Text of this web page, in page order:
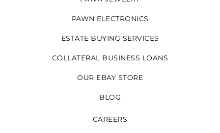
PAWN ELECTRONICS
ESTATE BUYING SERVICES
COLLATERAL BUSINESS LOANS
OUR EBAY STORE
BLOG
CAREERS